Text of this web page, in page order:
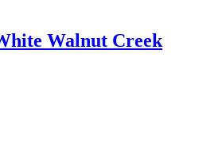
Walnut Creek